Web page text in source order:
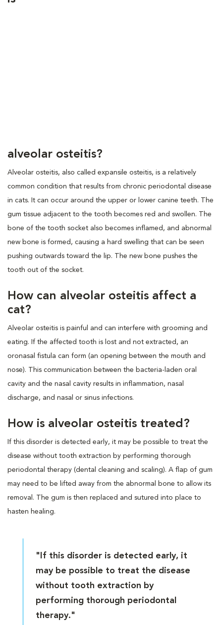
alveolar osteitis?
Alveolar osteitis, also called expansile osteitis, is a relatively
common condition that results from chronic periodontal disease
in cats. It can occur around the upper or lower canine teeth. The
gum tissue adjacent to the tooth becomes red and swollen. The
bone of the tooth socket also becomes inflamed, and abnormal
new bone is formed, causing a hard swelling that can be seen
pushing outwards toward the lip. The new bone pushes the
tooth out of the socket.
How can alveolar osteitis affect a
cat?
Alveolar osteitis is painful and can interfere with grooming and
eating. If the affected tooth is lost and not extracted, an
oronasal fistula can form (an opening between the mouth and
nose). This communication between the bacteria-laden oral
cavity and the nasal cavity results in inflammation, nasal
discharge, and nasal or sinus infections.
How is alveolar osteitis treated?
If this disorder is detected early, it may be possible to treat the
disease without tooth extraction by performing thorough
periodontal therapy (dental cleaning and scaling). A flap of gum
may need to be lifted away from the abnormal bone to allow its
removal. The gum is then replaced and sutured into place to
hasten healing.
"If this disorder is detected early, it
may be possible to treat the disease
without tooth extraction by
performing thorough periodontal
therapy."